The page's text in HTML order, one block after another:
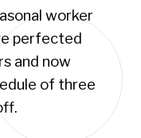
worker
perfected
and now
of three